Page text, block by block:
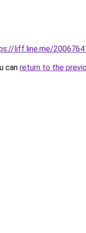
liff.line.me/
can return to the